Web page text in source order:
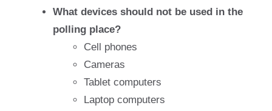
What devices should not be used in the
polling place?
Cell phones
Cameras
Tablet computers
Laptop computers